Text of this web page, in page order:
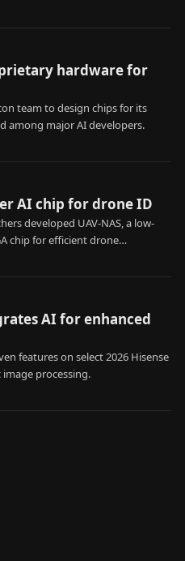
hardware for
team to design chips for its
among major AI developers.
AI chip for drone ID
developed UAV-NAS, a low-
chip for efficient drone
AI for enhanced
features on select 2026 Hisense
processing.